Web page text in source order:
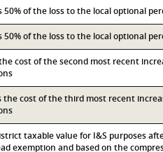
50% of the loss to the local optional
50% of the loss to the local optional
cost of the second most recent
the cost of the third most recent
taxable value for I&S purposes
exemption and based on the